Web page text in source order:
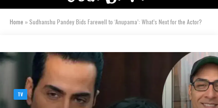
Home » Sudhanshu Pandey Bids Farewell to ‘Anupama’: What’s Next for the Actor?
TV